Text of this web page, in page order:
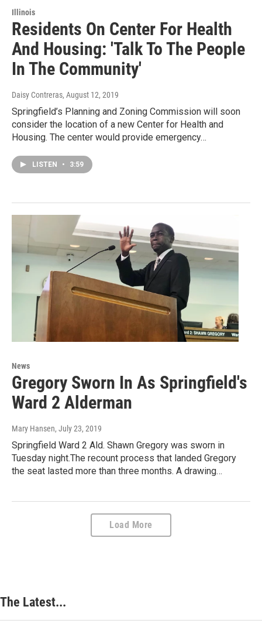
Illinois
Residents On Center For Health
And Housing: 'Talk To The People
In The Community'
Daisy Contreras, August 12, 2019
Springfield’s Planning and Zoning Commission will soon
consider the location of a new Center for Health and
Housing. The center would provide emergency…
LISTEN • 3:59
News
Gregory Sworn In As Springfield's
Ward 2 Alderman
Mary Hansen, July 23, 2019
Springfield Ward 2 Ald. Shawn Gregory was sworn in
Tuesday night.The recount process that landed Gregory
the seat lasted more than three months. A drawing…
Load More
The Latest...